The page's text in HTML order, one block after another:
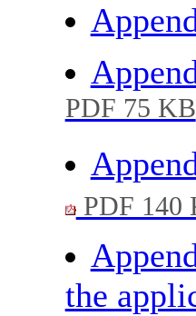
PDF 75 KB
PDF 140
the